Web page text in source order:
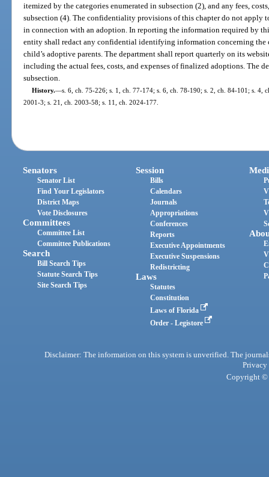
itemized by the categories enumerated in subsection (2), and any fees,
subsection (4). The confidentiality provisions of this chapter do not apply to
in connection with an adoption. In reporting the information required by
entity shall redact any confidential identifying information concerning the
child’s adoptive parents. The department shall report quarterly on its
including the actual fees, costs, and expenses of finalized adoptions. The
subsection.
History.—s. 6, ch. 75-226; s. 1, ch. 77-174; s. 6, ch. 78-190; s. 2, ch. 84-101; s. 4,
2001-3; s. 21, ch. 2003-58; s. 11, ch. 2024-177.
Senators
Senator List
Find Your Legislators
District Maps
Vote Disclosures
Committees
Committee List
Committee Publications
Search
Bill Search Tips
Statute Search Tips
Site Search Tips
Session
Bills
Calendars
Journals
Appropriations
Conferences
Reports
Executive Appointments
Executive Suspensions
Redistricting
Laws
Statutes
Constitution
Laws of Florida
Order - Legistore
Disclaimer: The information on this system is unverified. The
Privacy
Copyright ©